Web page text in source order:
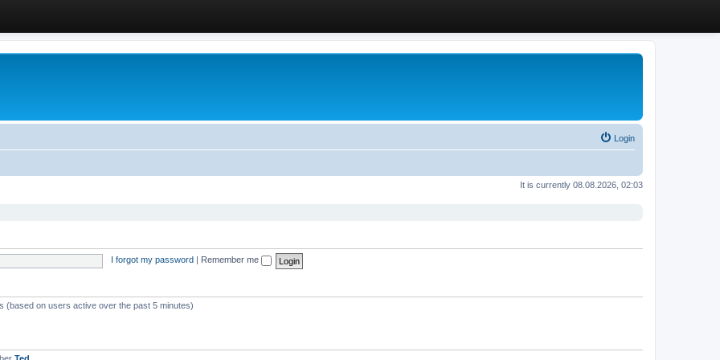
Login
It is currently 08.08.2026, 02:03
I forgot my password Remember me
(based on users active over the past 5 minutes)
Ted